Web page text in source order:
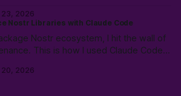
build structural safety focused on
23, 2026
Nostr Libraries with Claude Code
Nostr ecosystem, I hit the wall of
This is how I used Claude Code
the solo developer’s
20, 2026